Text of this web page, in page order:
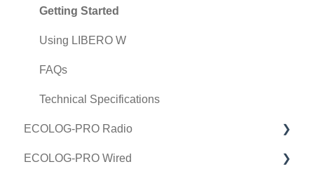
Technical Specifications
Using LIBERO ITS
FAQs
Technical Specifications
Getting Started
Using LIBERO W
FAQs
Technical Specifications
ECOLOG-PRO Radio
Getting Started in elproCLOUD
ECOLOG-PRO Wired